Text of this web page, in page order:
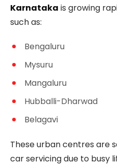
Karnataka is growing
such as:
Bengaluru
Mysuru
Mangaluru
Hubballi-Dharwad
Belagavi
These urban centres are
car servicing due to busy